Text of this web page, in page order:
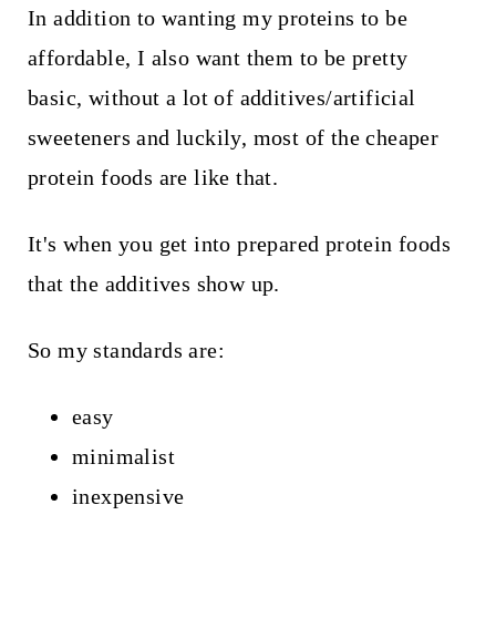
In addition to wanting my proteins to be
affordable, I also want them to be pretty
basic, without a lot of additives/artificial
sweeteners and luckily, most of the cheaper
protein foods are like that.
It's when you get into prepared protein foods
that the additives show up.
So my standards are:
easy
minimalist
inexpensive